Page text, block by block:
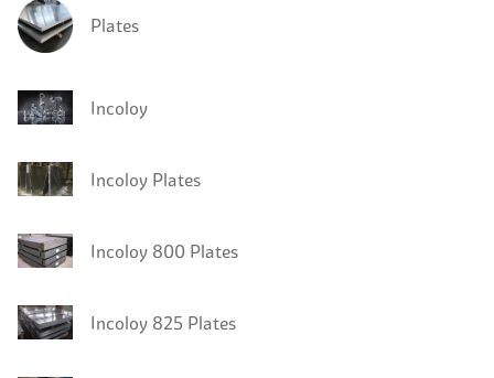
Plates
Incoloy
Incoloy Plates
Incoloy 800 Plates
Incoloy 825 Plates